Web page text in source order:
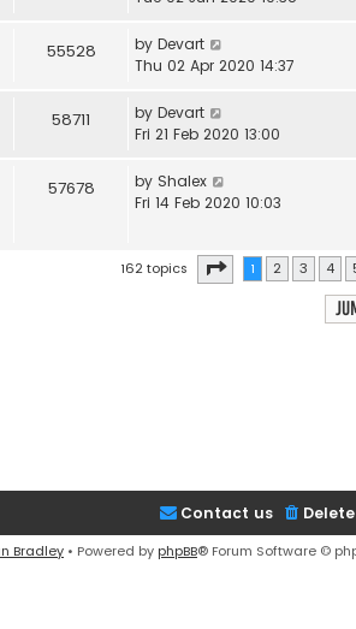
55528 by Devart
Thu 02 Apr 2020 14:37
58711 by Devart
Fri 21 Feb 2020 13:00
57678 by Shalex
Fri 14 Feb 2020 10:03
162 topics Page of 7
1 2 3 4
Contact us
Bradley • Powered by phpBB® Forum Software ©